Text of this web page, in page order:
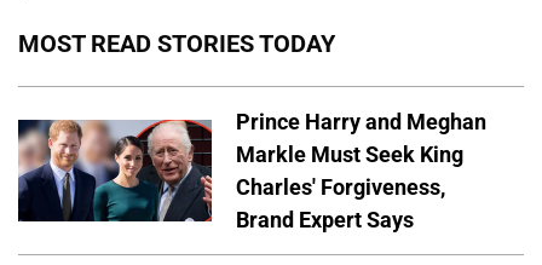
MOST READ STORIES TODAY
Prince Harry and Meghan
Markle Must Seek King
Charles' Forgiveness,
Brand Expert Says